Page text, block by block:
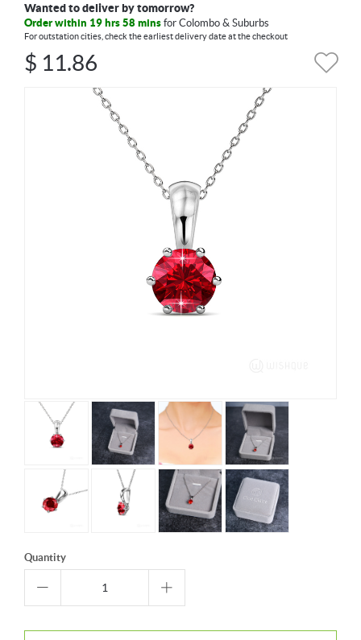
Wanted to deliver by tomorrow?
Order within 19 hrs 58 mins for Colombo & Suburbs
For outstation cities, check the earliest delivery date at the checkout
$ 11.86
Quantity